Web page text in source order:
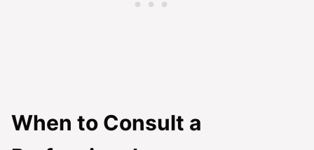
When to Consult a